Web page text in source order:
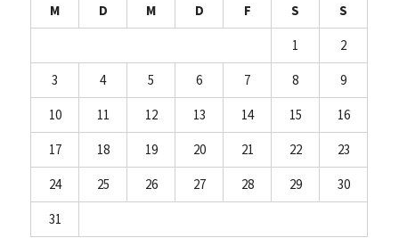
M D M D F S
S
1
2
3
4 5 6 7 8
9
10
11 12 13 14 15
16
17
18 19 20 21 22
23
24
25 26 27 28 29
30
31